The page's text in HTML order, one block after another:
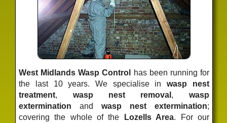
West Midlands Wasp Control
has been running for
the last 10 years. We specialise inwasp nest
treatment, wasp nest removal , wasp
extermination and wasp nest extermination;
covering the whole of the
Lozells Area. For our